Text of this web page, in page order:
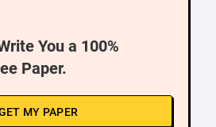
You a 100%
Paper.
MY PAPER